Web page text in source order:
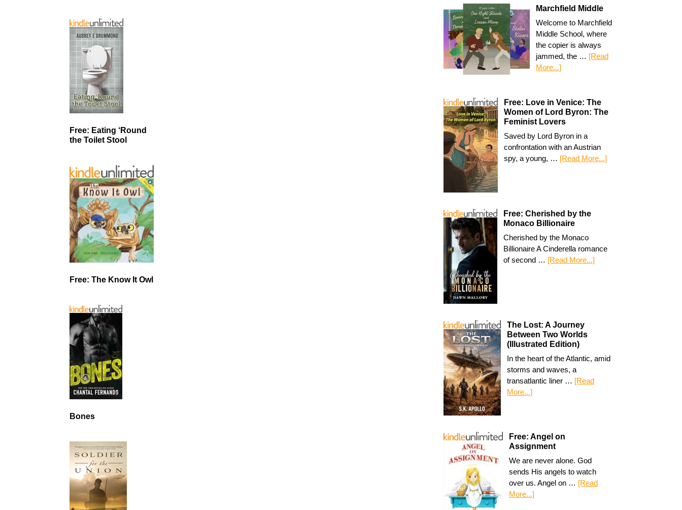
Marchfield Middle
Welcome to Marchfield
Middle School, where
the copier is always
jammed, the … [Read
More...]
Free: Love in Venice: The
Women of Lord Byron: The
Feminist Lovers
Saved by Lord Byron in a
confrontation with an Austrian
spy, a young, … [Read More...]
Free: Cherished by the
Monaco Billionaire
Cherished by the Monaco
Billionaire A Cinderella romance
of second … [Read More...]
The Lost: A Journey
Between Two Worlds
(Illustrated Edition)
In the heart of the Atlantic, amid
storms and waves, a
transatlantic liner … [Read
More...]
Free: Angel on
Assignment
We are never alone. God
sends His angels to watch
over us. Angel on … [Read
More...]
Free: Eating ‘Round
the Toilet Stool
Free: The Know It Owl
Bones